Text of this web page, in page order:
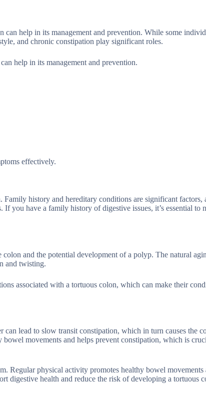
help in its management and prevention. While some
and chronic constipation play significant roles.
help in its management and prevention.
effectively.
history and hereditary conditions are significant factors,
you have a family history of digestive issues, it’s essential to
and the potential development of a polyp. The natural
and twisting.
associated with a tortuous colon, which can make their
lead to slow transit constipation, which in turn causes the
movements and helps prevent constipation, which is
Regular physical activity promotes healthy bowel movements
digestive health and reduce the risk of developing a tortuous